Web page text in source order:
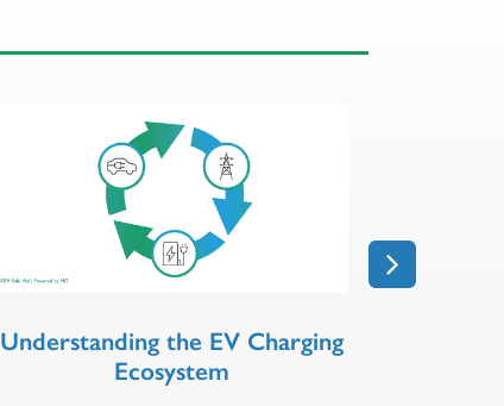
Understanding the EV Charging
Ecosystem